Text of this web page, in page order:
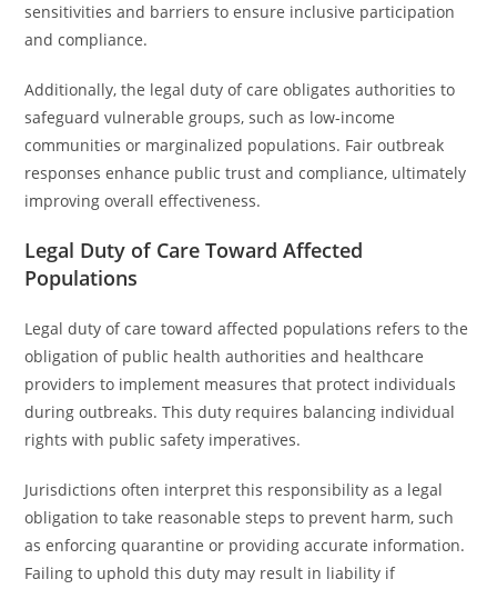
sensitivities and barriers to ensure inclusive participation
and compliance.
Additionally, the legal duty of care obligates authorities to
safeguard vulnerable groups, such as low-income
communities or marginalized populations. Fair outbreak
responses enhance public trust and compliance, ultimately
improving overall effectiveness.
Legal Duty of Care Toward Affected
Populations
Legal duty of care toward affected populations refers to the
obligation of public health authorities and healthcare
providers to implement measures that protect individuals
during outbreaks. This duty requires balancing individual
rights with public safety imperatives.
Jurisdictions often interpret this responsibility as a legal
obligation to take reasonable steps to prevent harm, such
as enforcing quarantine or providing accurate information.
Failing to uphold this duty may result in liability if